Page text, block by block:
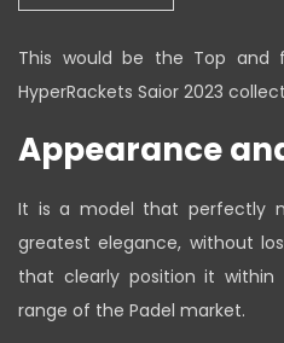
This would be the Top and
HyperRackets Saior 2023
Appearance
It is a model that perfectly
greatest elegance, without
that clearly position it
range of the Padel market.